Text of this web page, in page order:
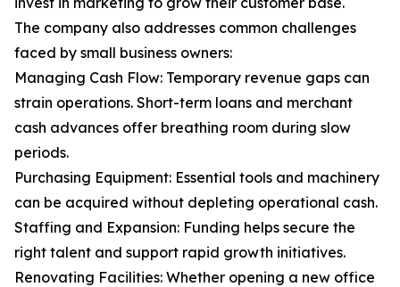
The company also addresses common challenges
faced by small business owners:
Managing Cash Flow: Temporary revenue gaps can
strain operations. Short-term loans and merchant
cash advances offer breathing room during slow
periods.
Purchasing Equipment: Essential tools and machinery
can be acquired without depleting operational cash.
Staffing and Expansion: Funding helps secure the
right talent and support rapid growth initiatives.
Renovating Facilities: Whether opening a new office